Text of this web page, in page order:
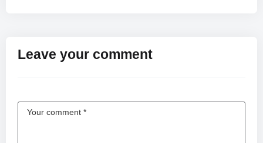
Leave your comment